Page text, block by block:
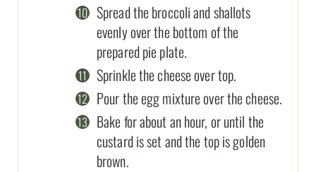
Spread the broccoli and shallots
evenly over the bottom of the
prepared pie plate.
Sprinkle the cheese over top.
Pour the egg mixture over the cheese.
Bake for about an hour, or until the
custard is set and the top is golden
brown.